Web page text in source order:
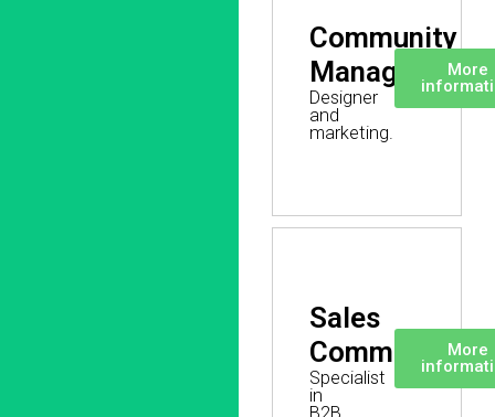
Community
Manager
Designer
and
marketing.
More
Sales
Commercial
Specialist
in
B2B
More